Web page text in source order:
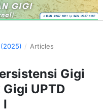
/ Articles
Gigi
UPTD
I